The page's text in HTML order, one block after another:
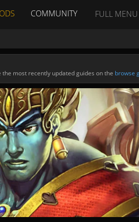
COMMUNITY FULL MENU
most recently updated guides on the browse